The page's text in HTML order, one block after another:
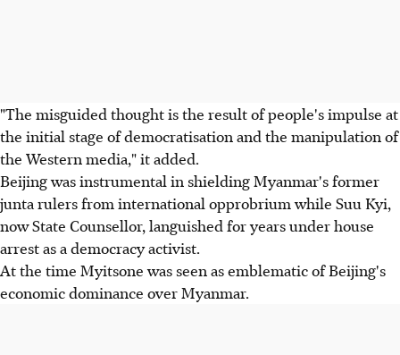
"The misguided thought is the result of people's impulse at
the initial stage of democratisation and the manipulation of
the Western media," it added.
Beijing was instrumental in shielding Myanmar's former
junta rulers from international opprobrium while Suu Kyi,
now State Counsellor, languished for years under house
arrest as a democracy activist.
At the time Myitsone was seen as emblematic of Beijing's
economic dominance over Myanmar.